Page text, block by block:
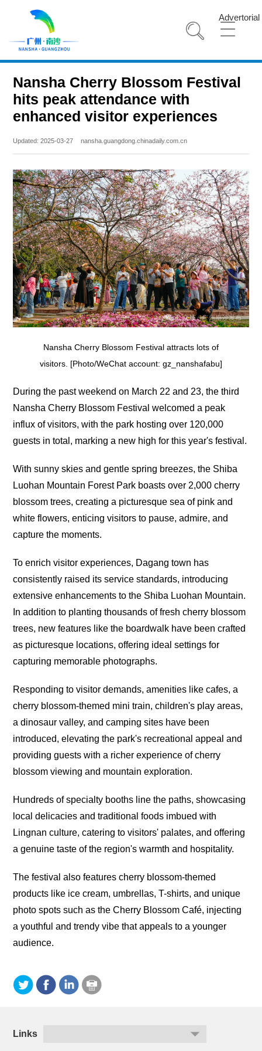
Advertorial
Nansha Cherry Blossom Festival
hits peak attendance with
enhanced visitor experiences
Updated: 2025-03-27 nansha.guangdong.chinadaily.com.cn
Nansha Cherry Blossom Festival attracts lots of
visitors. [Photo/WeChat account: gz_nanshafabu]
During the past weekend on March 22 and 23, the third
Nansha Cherry Blossom Festival welcomed a peak
influx of visitors, with the park hosting over 120,000
guests in total, marking a new high for this year's festival.
With sunny skies and gentle spring breezes, the Shiba
Luohan Mountain Forest Park boasts over 2,000 cherry
blossom trees, creating a picturesque sea of pink and
white flowers, enticing visitors to pause, admire, and
capture the moments.
To enrich visitor experiences, Dagang town has
consistently raised its service standards, introducing
extensive enhancements to the Shiba Luohan Mountain.
In addition to planting thousands of fresh cherry blossom
trees, new features like the boardwalk have been crafted
as picturesque locations, offering ideal settings for
capturing memorable photographs.
Responding to visitor demands, amenities like cafes, a
cherry blossom-themed mini train, children's play areas,
a dinosaur valley, and camping sites have been
introduced, elevating the park's recreational appeal and
providing guests with a richer experience of cherry
blossom viewing and mountain exploration.
Hundreds of specialty booths line the paths, showcasing
local delicacies and traditional foods imbued with
Lingnan culture, catering to visitors' palates, and offering
a genuine taste of the region's warmth and hospitality.
The festival also features cherry blossom-themed
products like ice cream, umbrellas, T-shirts, and unique
photo spots such as the Cherry Blossom Café, injecting
a youthful and trendy vibe that appeals to a younger
audience.
Links